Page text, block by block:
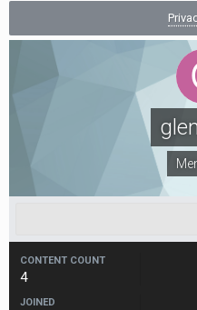
CONTENT COUNT
4
JOINED